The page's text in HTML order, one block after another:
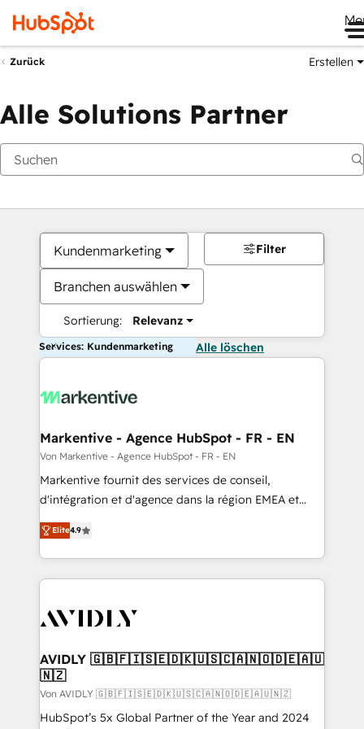
Zurück Erstellen
Alle Solutions Partner
Kundenmarketing
Branchen auswählen
Sortierung: Relevanz
Filter
Services: Kundenmarketing Alle löschen
Markentive - Agence HubSpot - FR - EN
Von Markentive - Agence HubSpot - FR - EN
Markentive fournit des services de conseil,
d'intégration et d'agence dans la région EMEA et
North America. Avec plus de 115 experts en
marketing automation, Growth, Revops, CRM et
webdesign. Markentive is both a consulting firm, a
digital agency and an integrator. With over 115
CRM and webdesign (We focus on EMEA - USA
Elite4.9
AVIDLY 🇬🇧🇫🇮🇸🇪🇩🇰🇺🇸🇨🇦🇳🇴🇩🇪🇦🇺
🇳🇿
Von AVIDLY 🇬🇧🇫🇮🇸🇪🇩🇰🇺🇸🇨🇦🇳🇴🇩🇪🇦🇺🇳🇿
HubSpot’s 5x Global Partner of the Year and 2024